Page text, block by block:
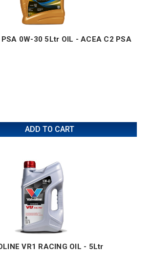
0W-30 5Ltr OIL - ACEA C2 PSA
ADD TO CART
VR1 RACING OIL - 5Ltr